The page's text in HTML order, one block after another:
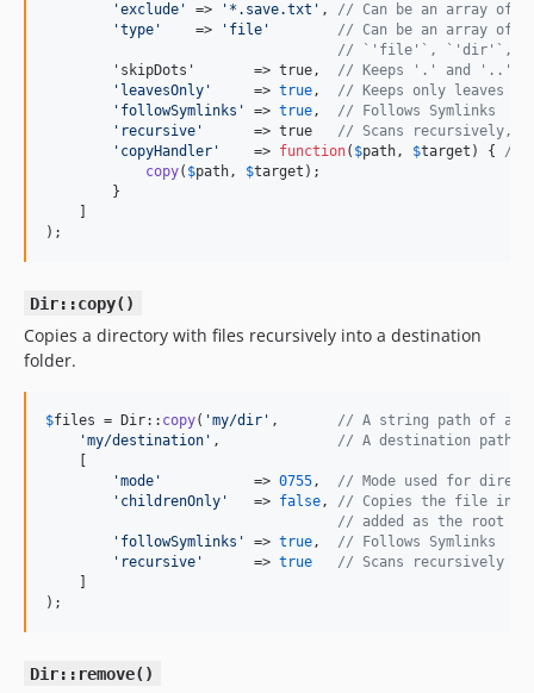
'exclude ' => ' *.save.txt ' , // Can be an array of
'type '
    =>
' file '
// Can be an array of
// `'file'`, `'dir'`,
        'skipDots'       => true,
// Keeps '.' and '..'
' leavesOnly '
     =>
true, // Keeps only leaves
' followSymlinks ' => true, // Follows Symlinks
' recursive '
      => true
// Scans recursively,
' copyHandler '
    =>
function( $path, $target ) { //
copy( $path, $target );
        }
);
Dir::copy()
Copies a directory with files recursively into a destination
folder.
$files = Dir:: copy( 'my/dir ' , // A string path of an
'my/destination ' , // A destination path
'mode '
           =>
0755, // Mode used for
' childrenOnly '
   =>
false, // Copies the file
// added as the root
' followSymlinks ' => true, // Follows Symlinks
' recursive '
      =>
true
// Scans recursively
);
Dir::remove()